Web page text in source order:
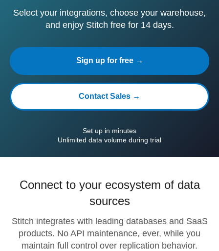
Select your integrations, choose your warehouse,
and enjoy Stitch free for 14 days.
Sign up for free →
Contact Sales →
Set up in minutes
Unlimited data volume during trial
Connect to your ecosystem of data
sources
Stitch integrates with leading databases and SaaS
products. No API maintenance, ever, while you
maintain full control over replication behavior.